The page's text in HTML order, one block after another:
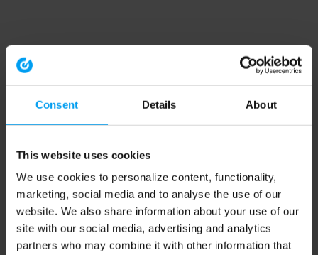
Consent Details About
This website uses cookies
We use cookies to personalize content, functionality,
marketing, social media and to analyse the use of our
website. We also share information about your use of our
site with our social media, advertising and analytics
partners who may combine it with other information that